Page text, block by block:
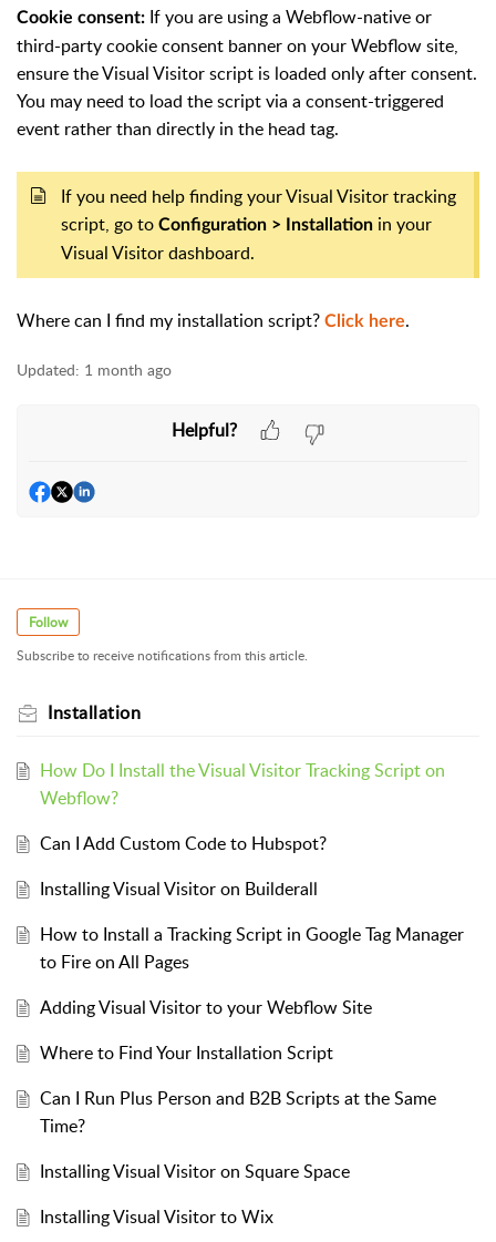
Cookie consent: If you are using a Webflow-native or
third-party cookie consent banner on your Webflow site,
ensure the Visual Visitor script is loaded only after consent.
You may need to load the script via a consent-triggered
event rather than directly in the head tag.
If you need help finding your Visual Visitor tracking
script, go to Configuration > Installation in your
Visual Visitor dashboard.
Where can I find my installation script? Click here.
Updated: 1 month ago
Helpful?
Follow
Subscribe to receive notifications from this article.
Installation
How Do I Install the Visual Visitor Tracking Script on
Webflow?
Can I Add Custom Code to Hubspot?
Installing Visual Visitor on Builderall
How to Install a Tracking Script in Google Tag Manager
to Fire on All Pages
Adding Visual Visitor to your Webflow Site
Where to Find Your Installation Script
Can I Run Plus Person and B2B Scripts at the Same
Time?
Installing Visual Visitor on Square Space
Installing Visual Visitor to Wix